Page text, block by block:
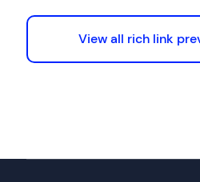
View all rich link